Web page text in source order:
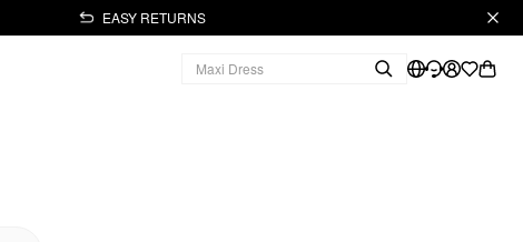
EASY RETURNS